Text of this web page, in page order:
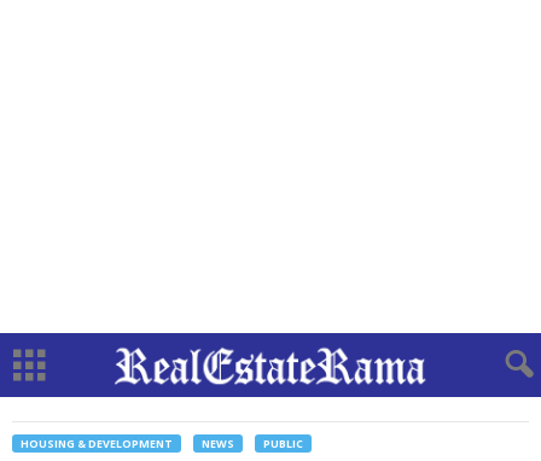
HOUSING & DEVELOPMENT NEWS PUBLIC